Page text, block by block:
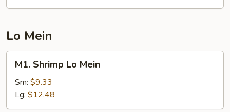
Lo Mein
Shrimp
Lo
Mein
M1. Shrimp Lo Mein
Sm: $9.33
Lg: $12.48